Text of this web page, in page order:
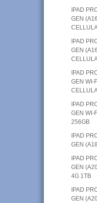
IPAD
GEN
IPAD
GEN
IPAD
GEN WI-
IPAD
GEN WI-
256GB
IPAD
GEN
IPAD
GEN
4G 1TB
IPAD
GEN